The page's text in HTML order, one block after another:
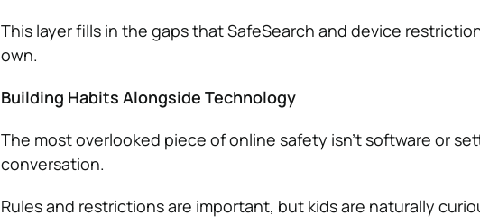
This layer fills in the gaps that SafeSearch and device
own.
Building Habits Alongside Technology
The most overlooked piece of online safety isn’t software or
conversation.
Rules and restrictions are important, but kids are naturally